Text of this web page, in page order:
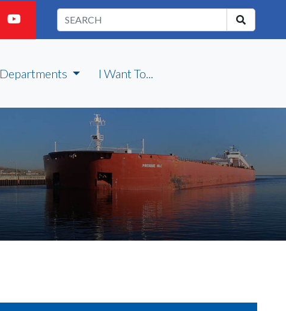
Departments I Want To...